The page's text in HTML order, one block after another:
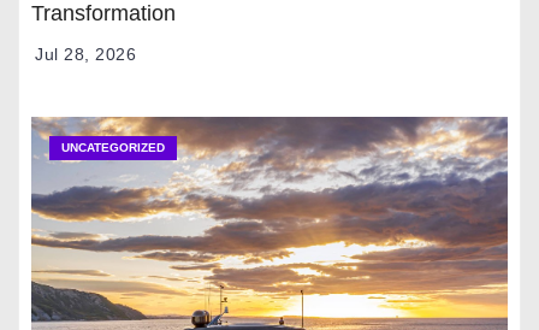
Transformation
Jul 28, 2026
UNCATEGORIZED